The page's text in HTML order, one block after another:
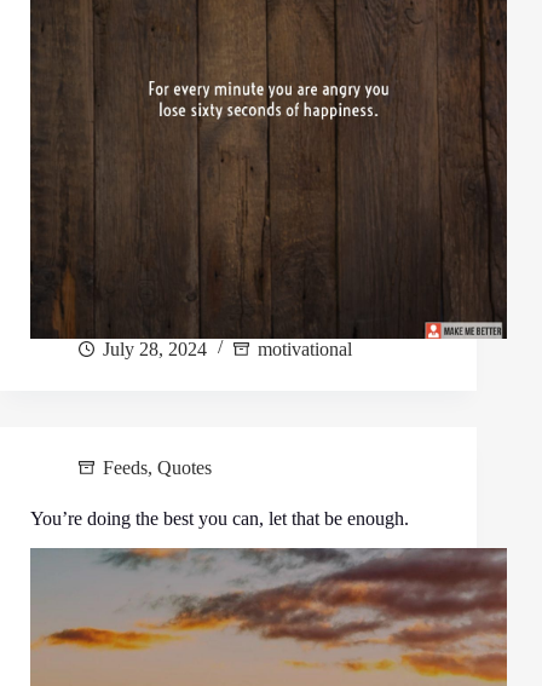
July 28, 2024 motivational
Feeds, Quotes
You’re doing the best you can, let that be enough.